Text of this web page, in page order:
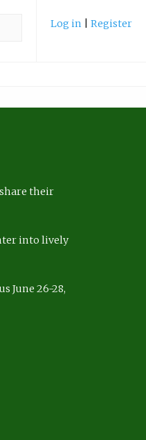
Log in Register
their
into lively
June 26-28,